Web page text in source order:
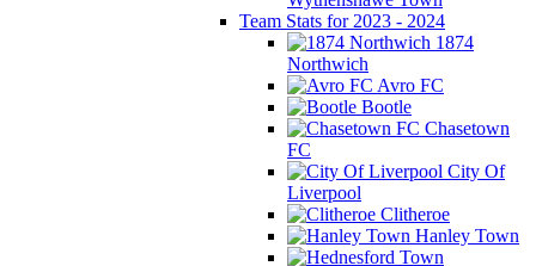
Team Stats for 2023 - 2024
1874
Northwich
Avro FC
Bootle
Chasetown
FC
City Of
Liverpool
Clitheroe
Hanley Town